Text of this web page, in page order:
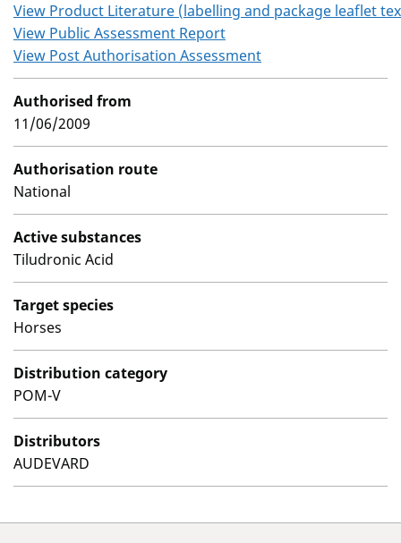
View Product Literature (labelling and package leaflet
View Public Assessment Report
View Post Authorisation Assessment
Authorised from
11/06/2009
Authorisation route
National
Active substances
Tiludronic Acid
Target species
Horses
Distribution category
POM-V
Distributors
AUDEVARD